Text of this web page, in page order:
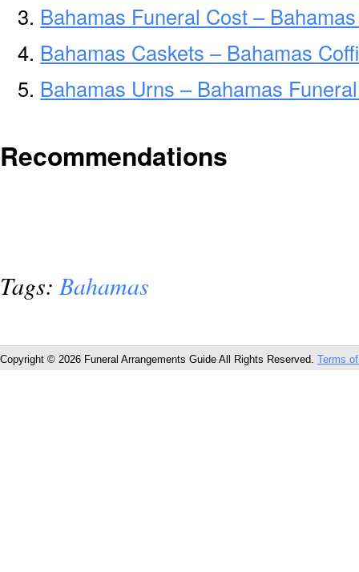
Bahamas Funeral Cost –
Bahamas Caskets – Bahamas
Bahamas Urns – Bahamas
Recommendations
Tags:Bahamas
Copyright © 2026 Funeral Arrangements Guide All Rights Reserved. Terms